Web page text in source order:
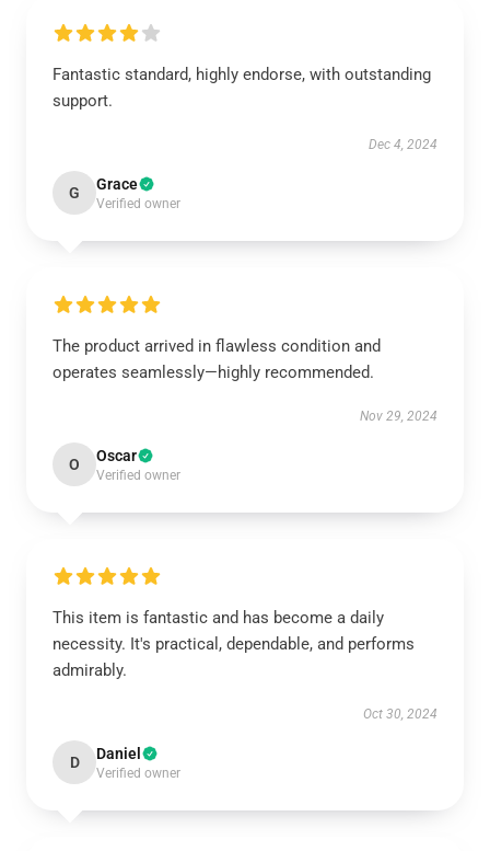
Fantastic standard, highly endorse, with outstanding
support.
Dec 4, 2024
G Grace
Verified owner
The product arrived in flawless condition and
operates seamlessly—highly recommended.
Nov 29, 2024
O Oscar
Verified owner
This item is fantastic and has become a daily
necessity. It's practical, dependable, and performs
admirably.
Oct 30, 2024
D Daniel
Verified owner